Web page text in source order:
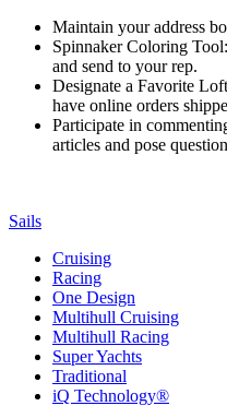
Maintain your address
Spinnaker Coloring
and send to your rep.
Designate a Favorite
have online orders
Participate in
articles and pose
Sails
Cruising
Racing
One Design
Multihull Cruising
Multihull Racing
Super Yachts
Traditional
iQ Technology®